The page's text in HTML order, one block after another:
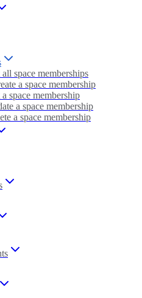
all space memberships
a space membership
a space membership
a space membership
a space membership